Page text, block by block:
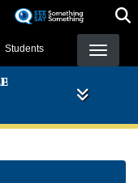
Students